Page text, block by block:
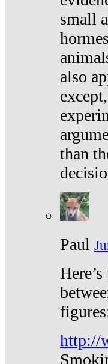
small
also
than
Paul
http://